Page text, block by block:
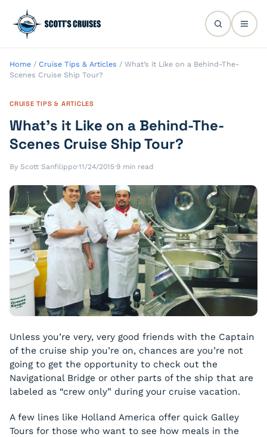
Home / Cruise Tips & Articles / What’s it Like on a Behind-The-
Scenes Cruise Ship Tour?
CRUISE TIPS & ARTICLES
What’s it Like on a Behind-The-
Scenes Cruise Ship Tour?
By Scott Sanfilippo·11/24/2015·9 min read
Unless you’re very, very good friends with the Captain
of the cruise ship you’re on, chances are you’re not
going to get the opportunity to check out the
Navigational Bridge or other parts of the ship that are
labeled as “crew only” during your cruise vacation.
A few lines like Holland America offer quick Galley
Tours for those who want to see how meals in the